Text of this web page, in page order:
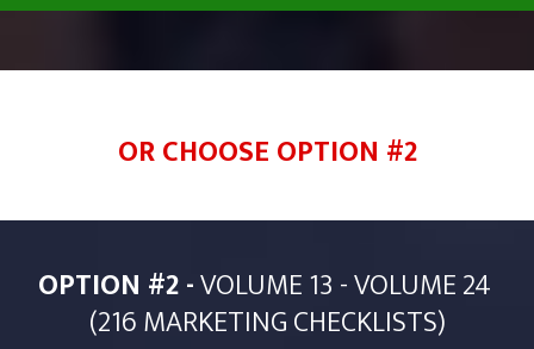
OR CHOOSE OPTION #2
OPTION #2 -VOLUME 13 - VOLUME 24
(216 MARKETING CHECKLISTS)